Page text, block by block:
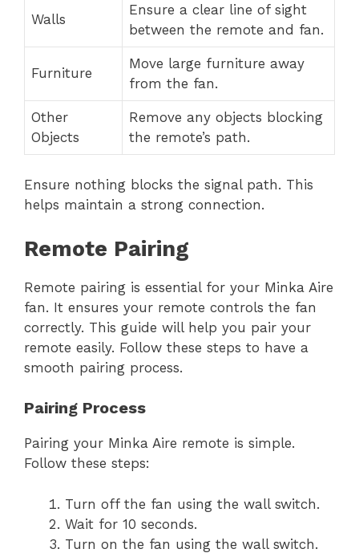
Walls
Ensure a clear line of sight
between the remote and fan.
Furniture
Move large furniture away
from the fan.
Other
Objects
Remove any objects blocking
the remote’s path.
Ensure nothing blocks the signal path. This
helps maintain a strong connection.
Remote Pairing
Remote pairing is essential for your Minka Aire
fan. It ensures your remote controls the fan
correctly. This guide will help you pair your
remote easily. Follow these steps to have a
smooth pairing process.
Pairing Process
Pairing your Minka Aire remote is simple.
Follow these steps:
Turn off the fan using the wall switch.
Wait for 10 seconds.
Turn on the fan using the wall switch.